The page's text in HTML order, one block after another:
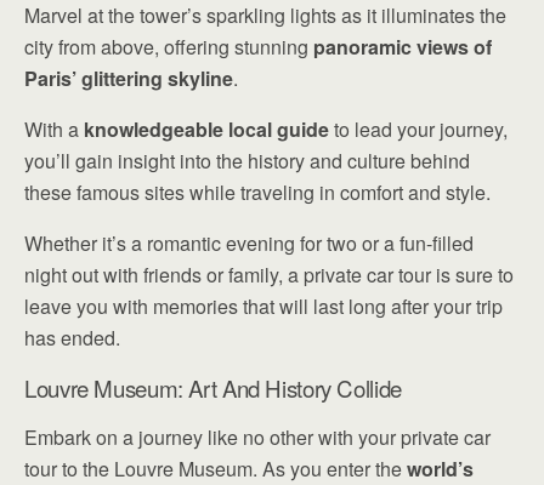
Marvel at the tower’s sparkling lights as it illuminates the
city from above, offering stunning panoramic views of
Paris’ glittering skyline.
With a knowledgeable local guideto lead your journey,
you’ll gain insight into the history and culture behind
these famous sites while traveling in comfort and style.
Whether it’s a romantic evening for two or a fun-filled
night out with friends or family, a private car tour is sure to
leave you with memories that will last long after your trip
has ended.
Louvre Museum: Art And History Collide
Embark on a journey like no other with your private car
tour to the Louvre Museum. As you enter theworld’s